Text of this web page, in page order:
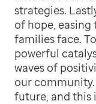
strategies.
of hope,
families face.
powerful
waves of
our
future, and this